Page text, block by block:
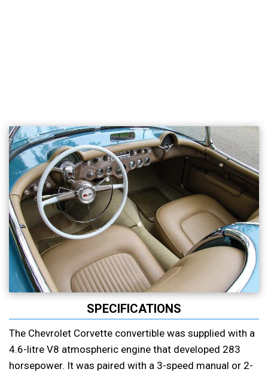
SPECIFICATIONS
The Chevrolet Corvette convertible was supplied with a
4.6-litre V8 atmospheric engine that developed 283
horsepower. It was paired with a 3-speed manual or 2-